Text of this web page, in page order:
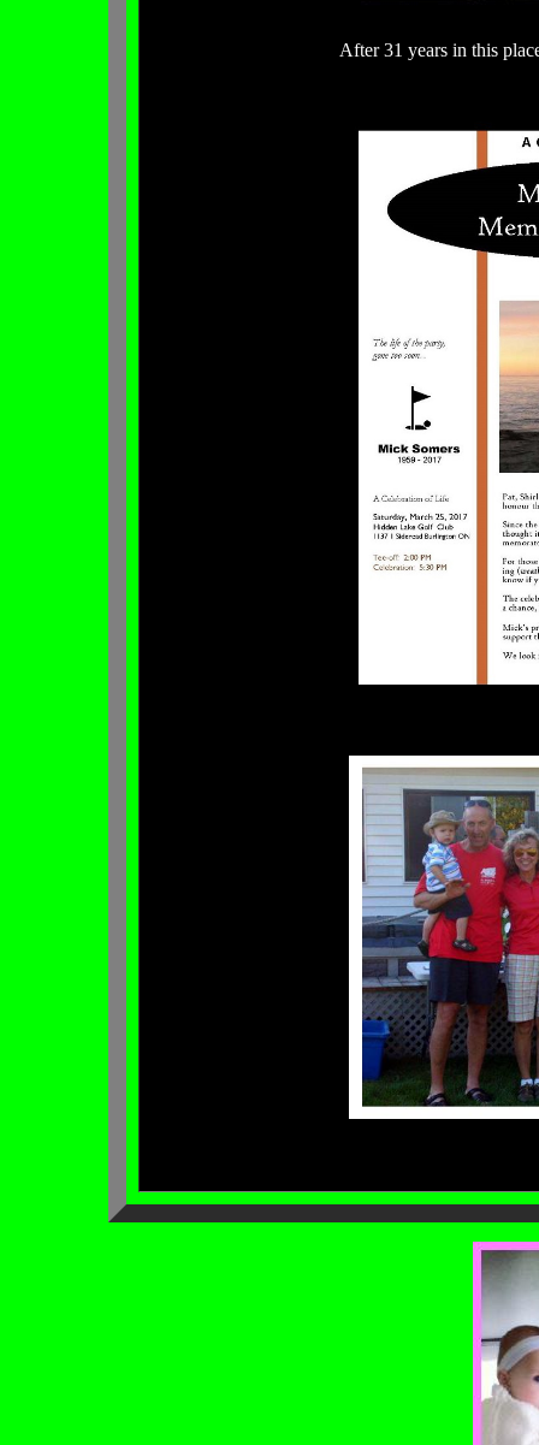
After 31 years in this